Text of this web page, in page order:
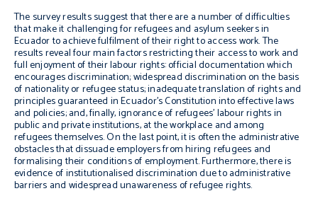
The survey results suggest that there are a number of difficulties
that make it challenging for refugees and asylum seekers in
Ecuador to achieve fulfilment of their right to access work. The
results reveal four main factors restricting their access to work and
full enjoyment of their labour rights: official documentation which
encourages discrimination; widespread discrimination on the basis
of nationality or refugee status; inadequate translation of rights and
principles guaranteed in Ecuador’s Constitution into effective laws
and policies; and, finally, ignorance of refugees’ labour rights in
public and private institutions, at the workplace and among
refugees themselves. On the last point, it is often the administrative
obstacles that dissuade employers from hiring refugees and
formalising their conditions of employment. Furthermore, there is
evidence of institutionalised discrimination due to administrative
barriers and widespread unawareness of refugee rights.